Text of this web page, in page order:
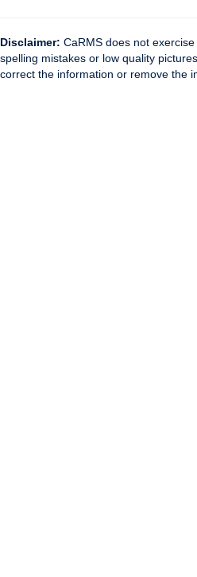
Disclaimer: CaRMS does not
spelling mistakes or low quality
correct the information or remove the